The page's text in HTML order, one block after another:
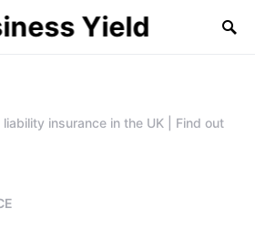
Yield
liability insurance in the UK | Find out